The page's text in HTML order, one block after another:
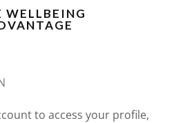
WELLBEING
to access your profile,